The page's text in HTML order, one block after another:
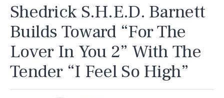
Shedrick S.H.E.D. Barnett
Builds Toward “For The
Lover In You 2” With The
Tender “I Feel So High”